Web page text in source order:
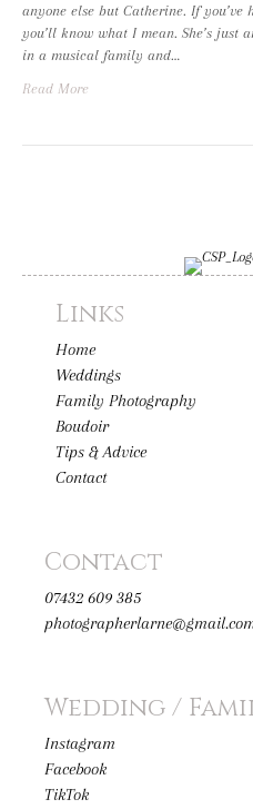
anyone else but Catherine. If
you’ll know what I mean. She’s just
in a musical family and…
Read More
Links
Home
Weddings
Family Photography
Boudoir
Tips & Advice
Contact
Contact
07432 609 385
Wedding /
Instagram
Facebook
TikTok